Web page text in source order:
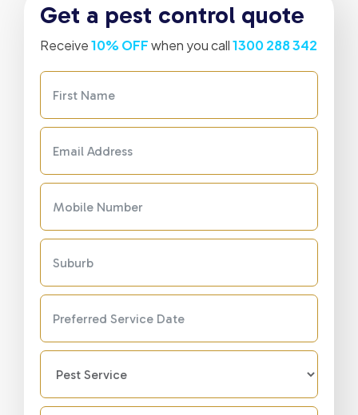
Get a pest control quote
Receive10% OFFwhen you call1300 288 342